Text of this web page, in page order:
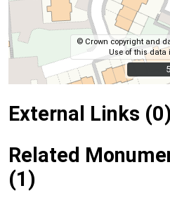
© Crown copyright and
Use of this data
External Links (0)
Related
(1)